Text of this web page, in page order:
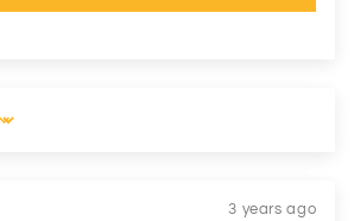
3 years ago